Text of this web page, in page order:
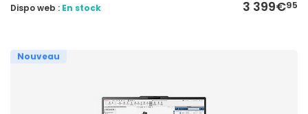
3 399€95
Dispo web : En stock
Nouveau